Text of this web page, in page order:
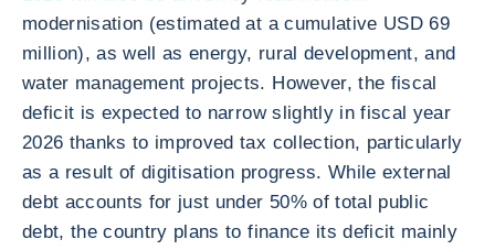
modernisation (estimated at a cumulative USD 69
million), as well as energy, rural development, and
water management projects. However, the fiscal
deficit is expected to narrow slightly in fiscal year
2026 thanks to improved tax collection, particularly
as a result of digitisation progress. While external
debt accounts for just under 50% of total public
debt, the country plans to finance its deficit mainly